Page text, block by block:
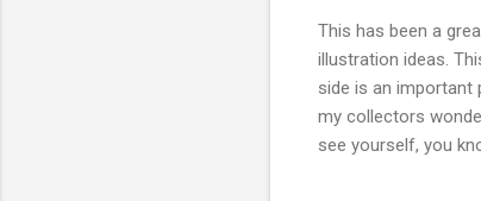
This has been a
illustration ideas.
side is an important
my collectors
see yourself, you